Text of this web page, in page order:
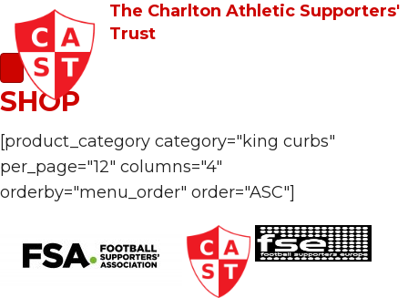
The Charlton Athletic Supporters'
Trust
SHOP
[product_category category="king curbs"
per_page="12" columns="4"
orderby="menu_order" order="ASC"]